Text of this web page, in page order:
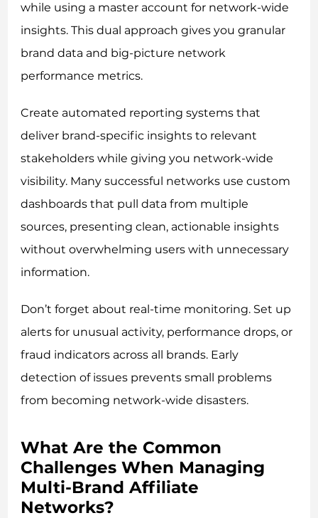
while using a master account for network-wide
insights. This dual approach gives you granular
brand data and big-picture network
performance metrics.
Create automated reporting systems that
deliver brand-specific insights to relevant
stakeholders while giving you network-wide
visibility. Many successful networks use custom
dashboards that pull data from multiple
sources, presenting clean, actionable insights
without overwhelming users with unnecessary
information.
Don’t forget about real-time monitoring. Set up
alerts for unusual activity, performance drops, or
fraud indicators across all brands. Early
detection of issues prevents small problems
from becoming network-wide disasters.
What Are the Common
Challenges When Managing
Multi-Brand Affiliate
Networks?